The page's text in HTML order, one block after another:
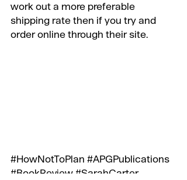
work out a more preferable
shipping rate then if you try and
order online through their site.
#HowNotToPlan #APGPublications
#BookReview #SarahCarter